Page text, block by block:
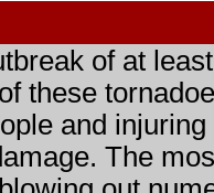
of at
these
and
The